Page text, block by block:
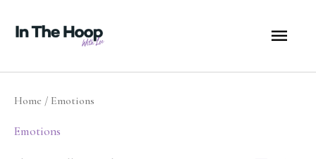
Home / Emotions
Emotions